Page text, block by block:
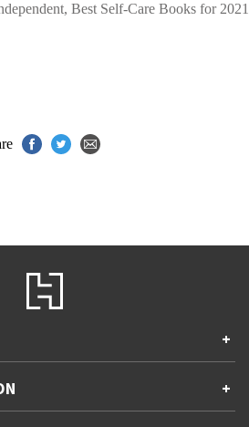
Best Self-Care Books for 2021
+
gaps
+